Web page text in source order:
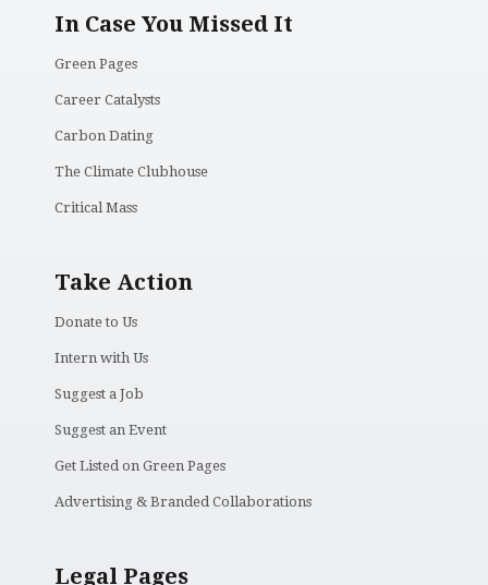
In Case You Missed It
Green Pages
Career Catalysts
Carbon Dating
The Climate Clubhouse
Critical Mass
Take Action
Donate to Us
Intern with Us
Suggest a Job
Suggest an Event
Get Listed on Green Pages
Advertising & Branded Collaborations
Legal Pages